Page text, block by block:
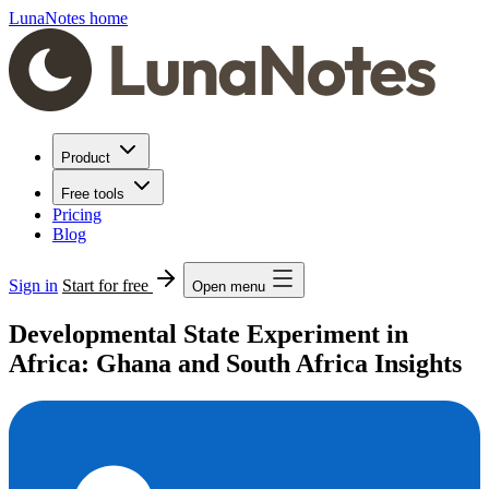
LunaNotes home
Product
Free tools
Pricing
Blog
Sign in Start for free Open menu
Developmental State Experiment in
Africa: Ghana and South Africa Insights